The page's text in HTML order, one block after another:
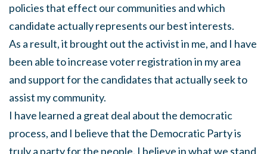
policies that effect our communities and which
candidate actually represents our best interests.
As a result, it brought out the activist in me, and I have
been able to increase voter registration in my area
and support for the candidates that actually seek to
assist my community.
I have learned a great deal about the democratic
process, and I believe that the Democratic Party is
truly a party for the people. I believe in what we stand